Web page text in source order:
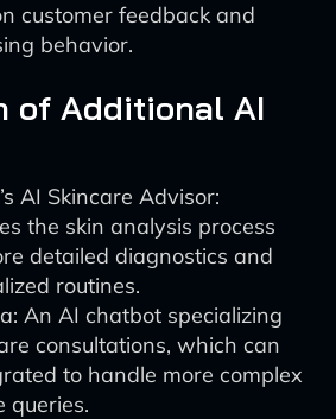
customer feedback and
behavior.
of Additional AI
AI Skincare Advisor:
the skin analysis process
detailed diagnostics and
routines.
An AI chatbot specializing
consultations, which can
to handle more complex
queries.